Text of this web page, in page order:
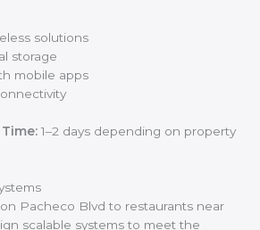
solutions
storage
mobile apps
1–2 days depending on property
Pacheco Blvd to restaurants near
scalable systems to meet the